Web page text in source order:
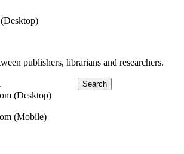
publishers, librarians and researchers.
(Desktop)
(Mobile)